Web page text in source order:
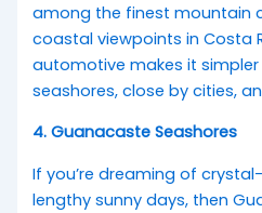
among the finest mountain
coastal viewpoints in Costa
automotive makes it
seashores, close by cities,
4. Guanacaste Seashores
If you’re dreaming of
lengthy sunny days, then